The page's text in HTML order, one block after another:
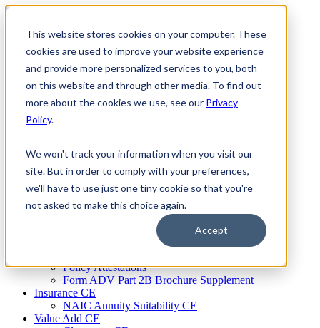
This website stores cookies on your computer. These
cookies are used to improve your website experience
and provide more personalized services to you, both
on this website and through other media. To find out
more about the cookies we use, see our Privacy
Policy.
We won't track your information when you visit our
site. But in order to comply with your preferences,
we'll have to use just one tiny cookie so that you're
not asked to make this choice again.
Accept
Skip
contentFirm Compliance
Renaissance CMS
For Investment Advisers
For Consultants
Continuing Education
Cybersecurity Training
MSRB Training
Custom Content
Course Licensing
Annual Compliance Meetings
Annual Compliance Questionnaires
Conflict of Interest Tracking
Policy Attestations
Form ADV Part 2B Brochure Supplement
Insurance CE
NAIC Annuity Suitability CE
Value Add CE